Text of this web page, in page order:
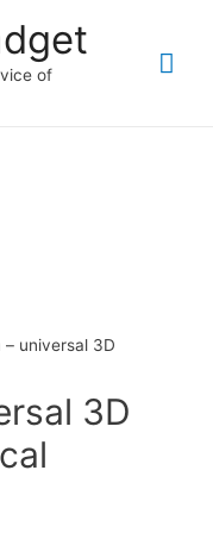
of
universal 3D
3D